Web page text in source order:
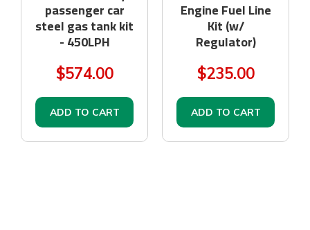
passenger car
steel gas tank kit
- 450LPH
$574.00
ADD TO CART
Engine Fuel Line
Kit (w/
Regulator)
$235.00
ADD TO CART